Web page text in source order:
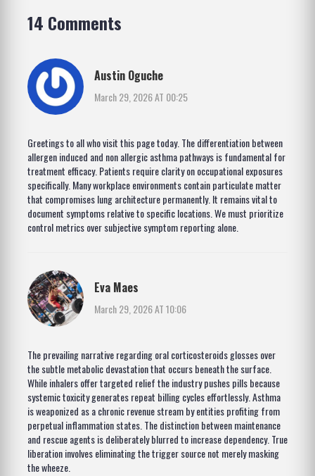
14 Comments
Austin Oguche
March 29, 2026 AT 00:25
Greetings to all who visit this page today. The differentiation between
allergen induced and non allergic asthma pathways is fundamental for
treatment efficacy. Patients require clarity on occupational exposures
specifically. Many workplace environments contain particulate matter
that compromises lung architecture permanently. It remains vital to
document symptoms relative to specific locations. We must prioritize
control metrics over subjective symptom reporting alone.
Eva Maes
March 29, 2026 AT 10:06
The prevailing narrative regarding oral corticosteroids glosses over
the subtle metabolic devastation that occurs beneath the surface.
While inhalers offer targeted relief the industry pushes pills because
systemic toxicity generates repeat billing cycles effortlessly. Asthma
is weaponized as a chronic revenue stream by entities profiting from
perpetual inflammation states. The distinction between maintenance
and rescue agents is deliberately blurred to increase dependency. True
liberation involves eliminating the trigger source not merely masking
the wheeze.